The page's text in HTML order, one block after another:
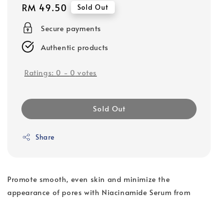
Regular
price
RM 49.50 Sold Out
Secure payments
Authentic products
Ratings: 0 - 0 votes
Sold Out
Share
Promote smooth, even skin and minimize the
appearance of pores with Niacinamide Serum from